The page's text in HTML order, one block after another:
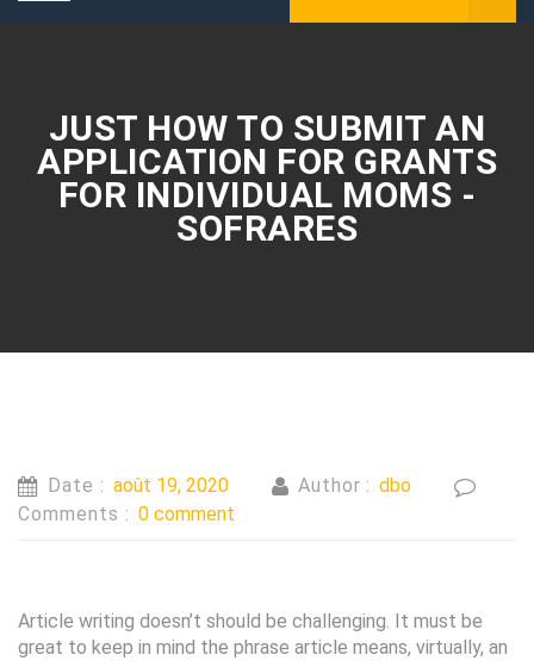
JUST HOW TO SUBMIT AN
APPLICATION FOR GRANTS
FOR INDIVIDUAL MOMS -
SOFRARES
Date : août 19, 2020 Author : dbo
Comments : 0 comment
Article writing doesn’t should be challenging. It must be
great to keep in mind the phrase article means, virtually, an